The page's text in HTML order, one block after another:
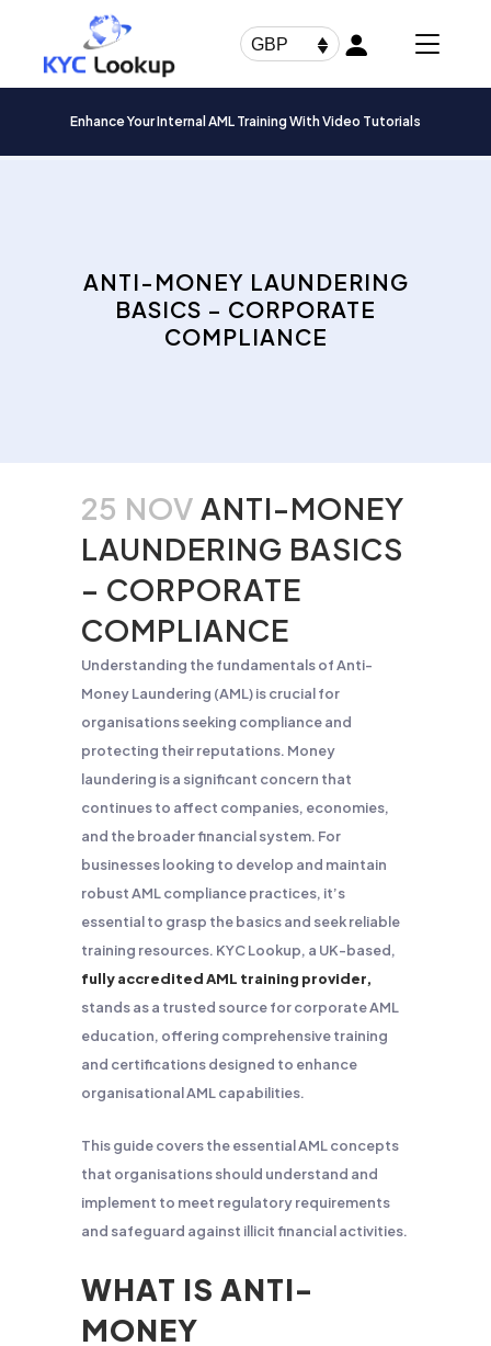
GBP
Enhance Your Internal AML Training With Video Tutorials
ANTI-MONEY LAUNDERING
BASICS – CORPORATE
COMPLIANCE
25 NOV ANTI-MONEY
LAUNDERING BASICS
– CORPORATE
COMPLIANCE
Understanding the fundamentals of Anti-
Money Laundering (AML) is crucial for
organisations seeking compliance and
protecting their reputations. Money
laundering is a significant concern that
continues to affect companies, economies,
and the broader financial system. For
businesses looking to develop and maintain
robust AML compliance practices, it’s
essential to grasp the basics and seek reliable
training resources. KYC Lookup, a UK-based,
fully accredited AML training provider,
stands as a trusted source for corporate AML
education, offering comprehensive training
and certifications designed to enhance
organisational AML capabilities.
This guide covers the essential AML concepts
that organisations should understand and
implement to meet regulatory requirements
and safeguard against illicit financial activities.
WHAT IS ANTI-
MONEY
Products
search